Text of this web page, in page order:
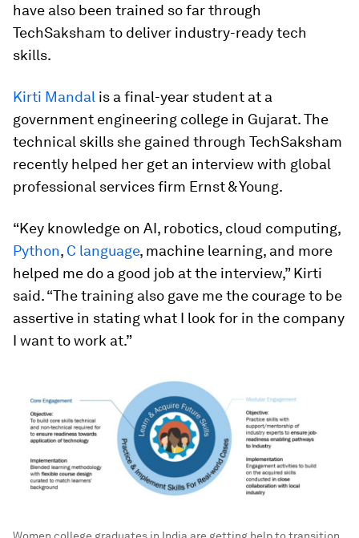
have also been trained so far through
TechSaksham to deliver industry-ready tech
skills.
Kirti Mandal is a final-year student at a
government engineering college in Gujarat. The
technical skills she gained through TechSaksham
recently helped her get an interview with global
professional services firm Ernst & Young.
“Key knowledge on AI, robotics, cloud computing,
Python, C language, machine learning, and more
helped me do a good job at the interview,” Kirti
said. “The training also gave me the courage to be
assertive in stating what I look for in the company
I want to work at.”
Women college graduates in India are getting help to transition